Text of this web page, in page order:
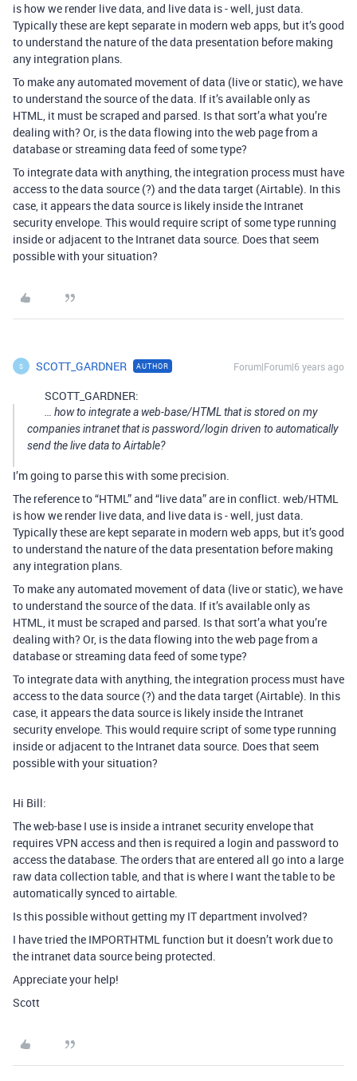
is how we render live data, and live data is - well, just data.
Typically these are kept separate in modern web apps, but it’s good
to understand the nature of the data presentation before making
any integration plans.
To make any automated movement of data (live or static), we have
to understand the source of the data. If it’s available only as
HTML, it must be scraped and parsed. Is that sort’a what you’re
dealing with? Or, is the data flowing into the web page from a
database or streaming data feed of some type?
To integrate data with anything, the integration process must have
access to the data source (?) and the data target (Airtable). In this
case, it appears the data source is likely inside the Intranet
security envelope. This would require script of some type running
inside or adjacent to the Intranet data source. Does that seem
possible with your situation?
S SCOTT_GARDNER AUTHOR Forum|Forum|6 years ago
SCOTT_GARDNER:
… how to integrate a web-base/HTML that is stored on my
companies intranet that is password/login driven to automatically
send the live data to Airtable?
I’m going to parse this with some precision.
The reference to “HTML” and “live data” are in conflict. web/HTML
is how we render live data, and live data is - well, just data.
Typically these are kept separate in modern web apps, but it’s good
to understand the nature of the data presentation before making
any integration plans.
To make any automated movement of data (live or static), we have
to understand the source of the data. If it’s available only as
HTML, it must be scraped and parsed. Is that sort’a what you’re
dealing with? Or, is the data flowing into the web page from a
database or streaming data feed of some type?
To integrate data with anything, the integration process must have
access to the data source (?) and the data target (Airtable). In this
case, it appears the data source is likely inside the Intranet
security envelope. This would require script of some type running
inside or adjacent to the Intranet data source. Does that seem
possible with your situation?
Hi Bill:
The web-base I use is inside a intranet security envelope that
requires VPN access and then is required a login and password to
access the database. The orders that are entered all go into a large
raw data collection table, and that is where I want the table to be
automatically synced to airtable.
Is this possible without getting my IT department involved?
I have tried the IMPORTHTML function but it doesn’t work due to
the intranet data source being protected.
Appreciate your help!
Scott